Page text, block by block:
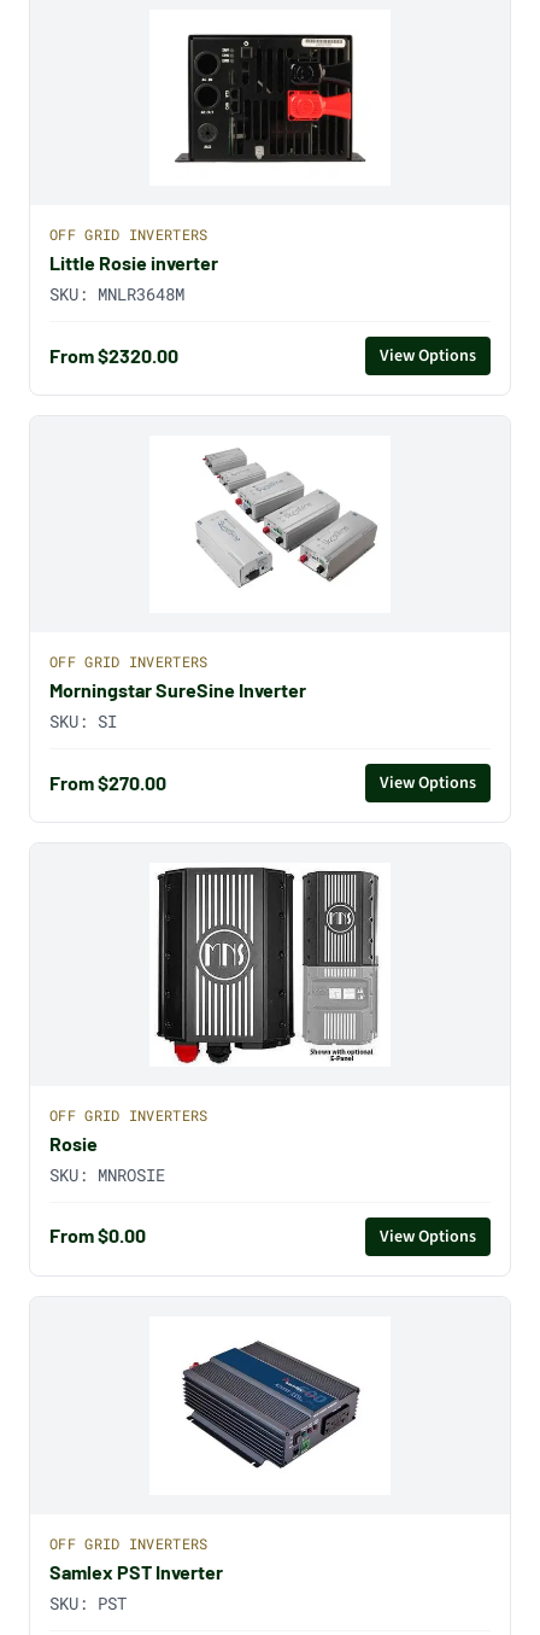
OFF GRID INVERTERS
Little Rosie inverter
SKU: MNLR3648M
From $2320.00 View Options
OFF GRID INVERTERS
Morningstar SureSine Inverter
SKU: SI
From $270.00 View Options
OFF GRID INVERTERS
Rosie
SKU: MNROSIE
From $0.00 View Options
OFF GRID INVERTERS
Samlex PST Inverter
SKU: PST